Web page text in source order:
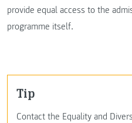
provide equal access to the
programme itself.
Tip
Contact the Equality and